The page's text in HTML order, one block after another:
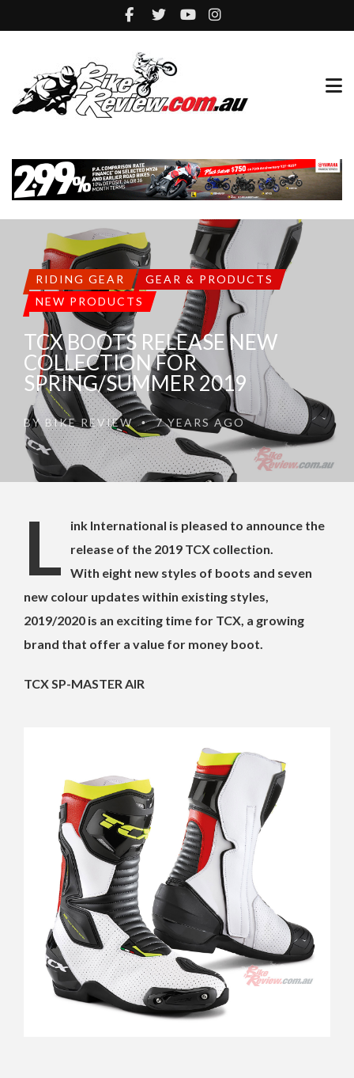
RIDING GEAR
GEAR & PRODUCTS
NEW PRODUCTS
TCX BOOTS RELEASE NEW
COLLECTION FOR
SPRING/SUMMER 2019
BY BIKE REVIEW •7 YEARS AGO
L
ink International is pleased to announce the
release of the 2019 TCX collection.
With eight new styles of boots and seven
new colour updates within existing styles,
2019/2020 is an exciting time for TCX, a growing
brand that offer a value for money boot.
TCX SP-MASTER AIR